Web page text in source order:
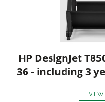
HP DesignJet
36 - including 3
VIEW